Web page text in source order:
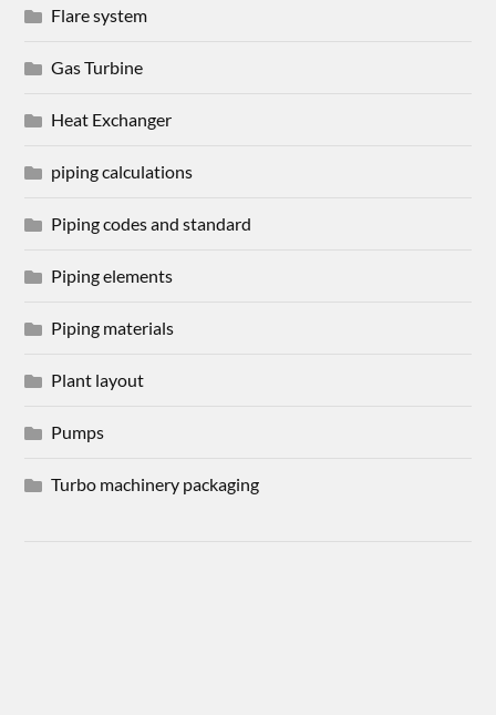
Flare system
Gas Turbine
Heat Exchanger
piping calculations
Piping codes and standard
Piping elements
Piping materials
Plant layout
Pumps
Turbo machinery packaging